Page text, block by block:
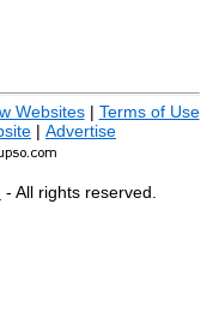
Websites| Terms of Use
| Advertise
- All rights reserved.